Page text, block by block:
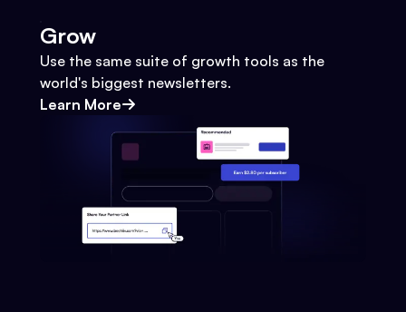
Grow
Use the same suite of growth tools as the
world's biggest newsletters.
Learn More